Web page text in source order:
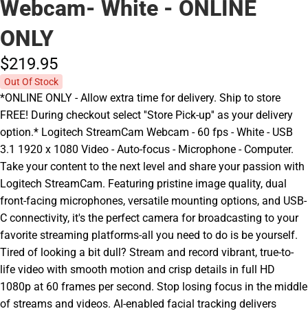
Webcam- White - ONLINE
ONLY
$219.95
Out Of Stock
*ONLINE ONLY - Allow extra time for delivery. Ship to store
FREE! During checkout select ''Store Pick-up'' as your delivery
option.* Logitech StreamCam Webcam - 60 fps - White - USB
3.1 1920 x 1080 Video - Auto-focus - Microphone - Computer.
Take your content to the next level and share your passion with
Logitech StreamCam. Featuring pristine image quality, dual
front-facing microphones, versatile mounting options, and USB-
C connectivity, it's the perfect camera for broadcasting to your
favorite streaming platforms-all you need to do is be yourself.
Tired of looking a bit dull? Stream and record vibrant, true-to-
life video with smooth motion and crisp details in full HD
1080p at 60 frames per second. Stop losing focus in the middle
of streams and videos. AI-enabled facial tracking delivers